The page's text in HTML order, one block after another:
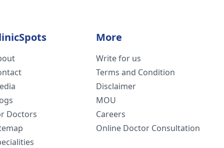
Doctors
More
Write for us
Terms and Condition
Disclaimer
MOU
Careers
Online Doctor Consultation